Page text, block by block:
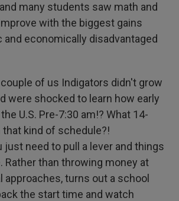
many students saw math and
with the biggest gains
and economically disadvantaged
of us Indigators didn't grow
were shocked to learn how early
U.S. Pre-7:30 am!? What 14-
that kind of schedule?!
just need to pull a lever and things
Rather than throwing money at
approaches, turns out a school
the start time and watch